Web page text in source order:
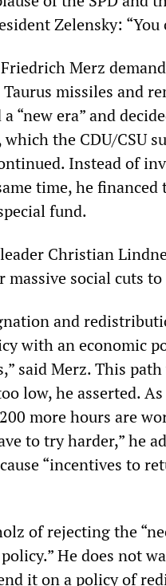
Zelensky: “You
Merz
missiles and
“new era” and
the CDU/CSU
Instead of
time, he financed
fund.
Christian
massive social cuts
and
with an economic
said Merz. This
low, he asserted.
more hours are
to try harder,” he
“incentives to
of rejecting the
He does not
it on a policy of